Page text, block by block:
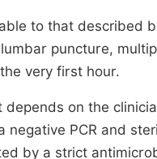
to that described
puncture,
very first hour.
on the
negative PCR and
by a strict